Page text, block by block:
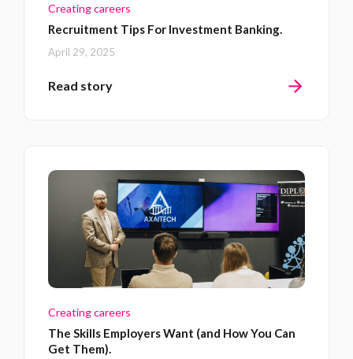
Creating careers
Recruitment Tips For Investment Banking.
April 29, 2025
Read story
Creating careers
The Skills Employers Want (and How You Can
Get Them).